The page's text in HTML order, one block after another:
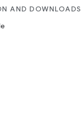
AND DOWNLOADS